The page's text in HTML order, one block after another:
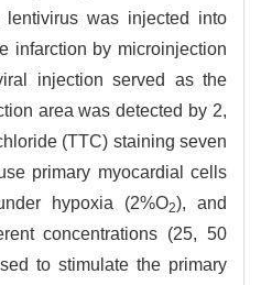
lentivirus was injected into
infarction by microinjection
injection served as the
area was detected by 2,
(TTC) staining seven
primary myocardial cells
hypoxia (2%O2), and
concentrations (25, 50
to stimulate the primary